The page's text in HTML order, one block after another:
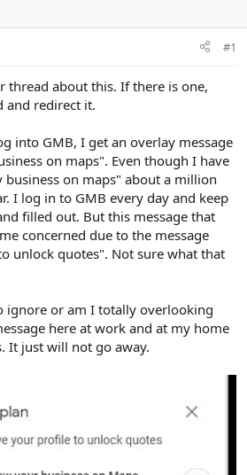
#1
thread about this. If there is one,
and redirect it.
into GMB, I get an overlay message
on maps". Even though I have
on maps" about a million
I log in to GMB every day and keep
filled out. But this message that
concerned due to the message
unlock quotes". Not sure what that
ignore or am I totally overlooking
here at work and at my home
It just will not go away.